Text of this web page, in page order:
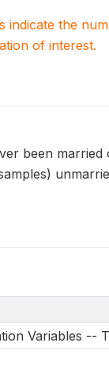
indicate the
of interest.
been
Variables --